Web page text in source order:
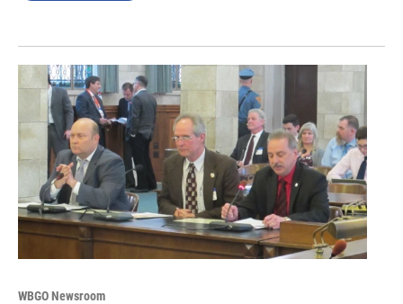
WBGO Newsroom